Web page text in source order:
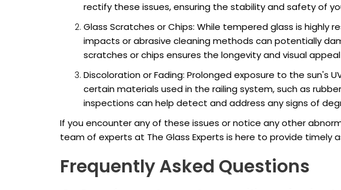
rectify these issues, ensuring the stability and safety of
Glass Scratches or Chips: While tempered glass is
impacts or abrasive cleaning methods can potentially
scratches or chips ensures the longevity and visual
Discoloration or Fading: Prolonged exposure to the sun's
certain materials used in the railing system, such as
inspections can help detect and address any signs of
If you encounter any of these issues or notice any other
team of experts at The Glass Experts is here to provide timely
Frequently Asked Questions